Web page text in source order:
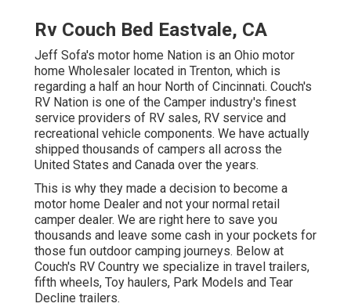
Rv Couch Bed Eastvale, CA
Jeff Sofa's motor home Nation is an Ohio motor
home Wholesaler located in Trenton, which is
regarding a half an hour North of Cincinnati. Couch's
RV Nation is one of the Camper industry's finest
service providers of RV sales, RV service and
recreational vehicle components. We have actually
shipped thousands of campers all across the
United States and Canada over the years.
This is why they made a decision to become a
motor home Dealer and not your normal retail
camper dealer. We are right here to save you
thousands and leave some cash in your pockets for
those fun outdoor camping journeys. Below at
Couch's RV Country we specialize in travel trailers,
fifth wheels, Toy haulers, Park Models and Tear
Decline trailers.